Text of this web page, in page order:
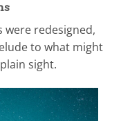
were redesigned,
to what might
sight.